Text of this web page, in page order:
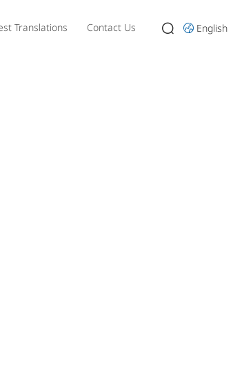
Translations Contact Us English